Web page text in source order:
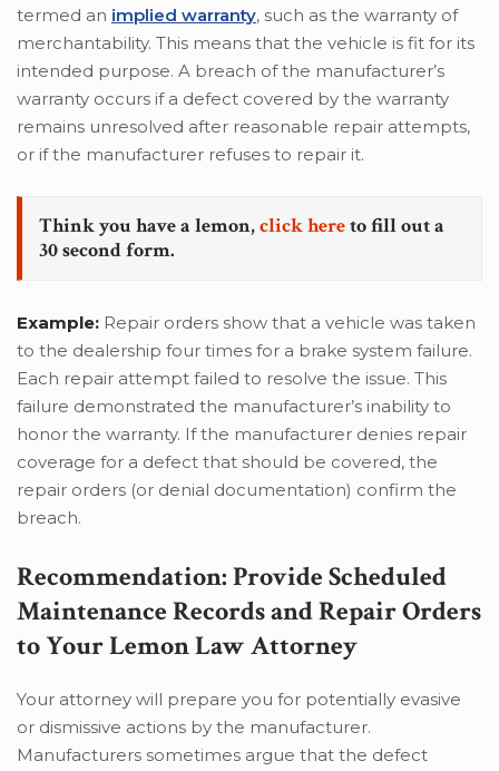
termed an implied warranty, such as the warranty of
merchantability. This means that the vehicle is fit for its
intended purpose. A breach of the manufacturer’s
warranty occurs if a defect covered by the warranty
remains unresolved after reasonable repair attempts,
or if the manufacturer refuses to repair it.
Think you have a lemon,click hereto fill out a
30 second form.
Example: Repair orders show that a vehicle was taken
to the dealership four times for a brake system failure.
Each repair attempt failed to resolve the issue. This
failure demonstrated the manufacturer’s inability to
honor the warranty. If the manufacturer denies repair
coverage for a defect that should be covered, the
repair orders (or denial documentation) confirm the
breach.
Recommendation: Provide Scheduled
Maintenance Records and Repair Orders
to Your Lemon Law Attorney
Your attorney will prepare you for potentially evasive
or dismissive actions by the manufacturer.
Manufacturers sometimes argue that the defect